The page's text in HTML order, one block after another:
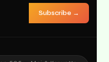
Subscribe →